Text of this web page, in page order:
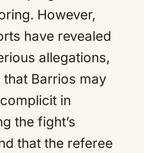
However,
have revealed
allegations,
Barrios may
in
the fight’s
that the referee